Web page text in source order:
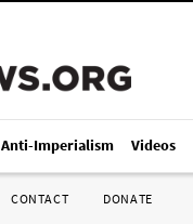
Anti-Imperialism Videos
CONTACT DONATE